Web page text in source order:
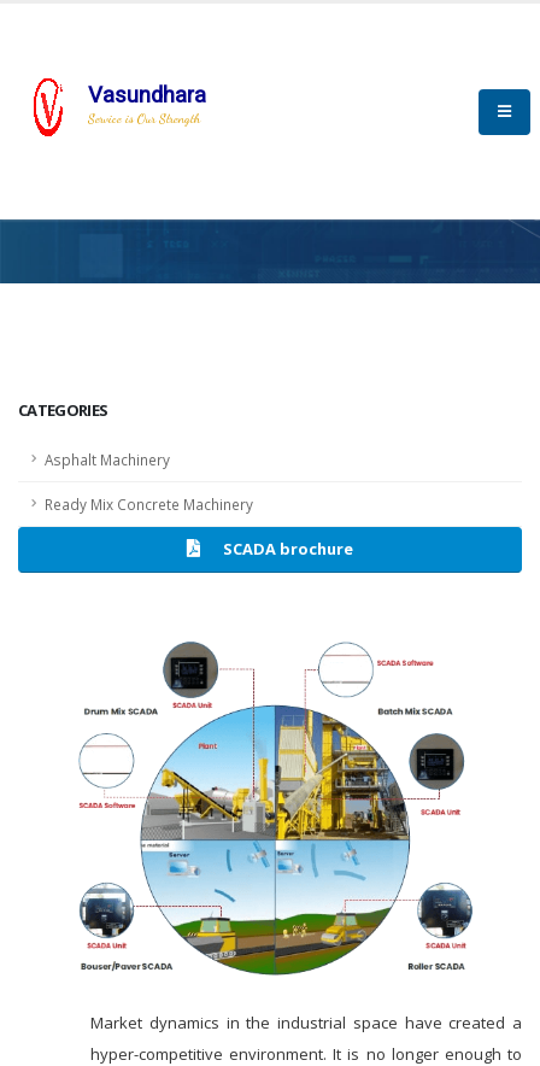
Vasundhara
Service is Our Strength
CATEGORIES
Asphalt Machinery
Ready Mix Concrete Machinery
SCADA brochure
Market dynamics in the industrial space have created a
hyper-competitive environment. It is no longer enough to